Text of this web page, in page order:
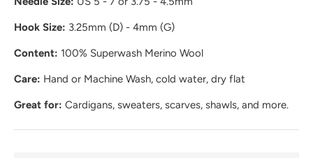
Hook Size: 3.25mm (D) - 4mm (G)
Content: 100% Superwash Merino Wool
Care: Hand or Machine Wash, cold water, dry flat
Great for: Cardigans, sweaters, scarves, shawls, and more.